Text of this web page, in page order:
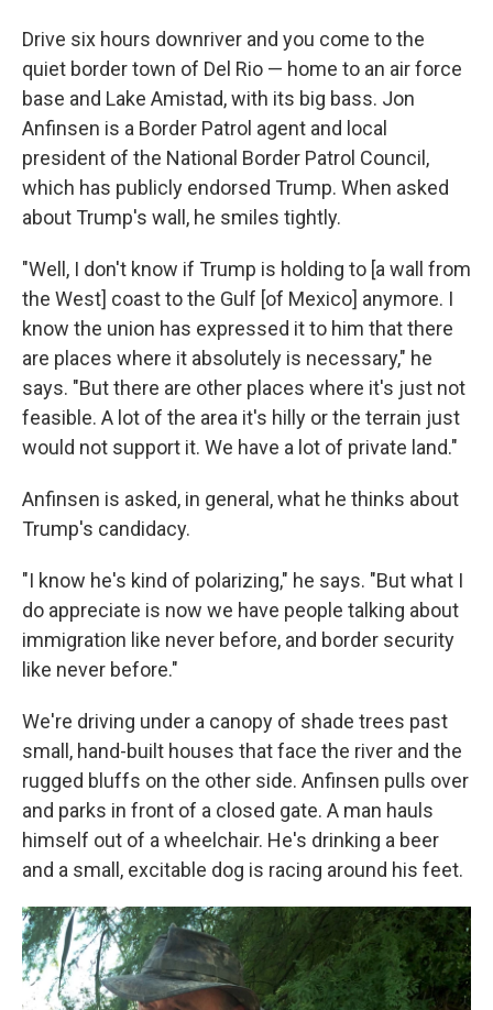
Drive six hours downriver and you come to the
quiet border town of Del Rio — home to an air force
base and Lake Amistad, with its big bass. Jon
Anfinsen is a Border Patrol agent and local
president of the National Border Patrol Council,
which has publicly endorsed Trump. When asked
about Trump's wall, he smiles tightly.
"Well, I don't know if Trump is holding to [a wall from
the West] coast to the Gulf [of Mexico] anymore. I
know the union has expressed it to him that there
are places where it absolutely is necessary," he
says. "But there are other places where it's just not
feasible. A lot of the area it's hilly or the terrain just
would not support it. We have a lot of private land."
Anfinsen is asked, in general, what he thinks about
Trump's candidacy.
"I know he's kind of polarizing," he says. "But what I
do appreciate is now we have people talking about
immigration like never before, and border security
like never before."
We're driving under a canopy of shade trees past
small, hand-built houses that face the river and the
rugged bluffs on the other side. Anfinsen pulls over
and parks in front of a closed gate. A man hauls
himself out of a wheelchair. He's drinking a beer
and a small, excitable dog is racing around his feet.